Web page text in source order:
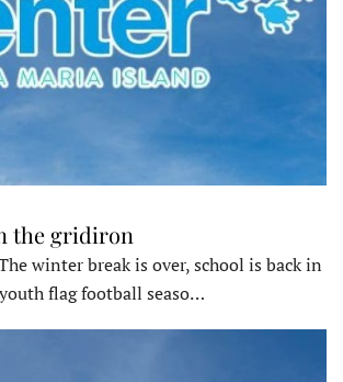
the gridiron
winter break is over, school is back in
flag football seaso…